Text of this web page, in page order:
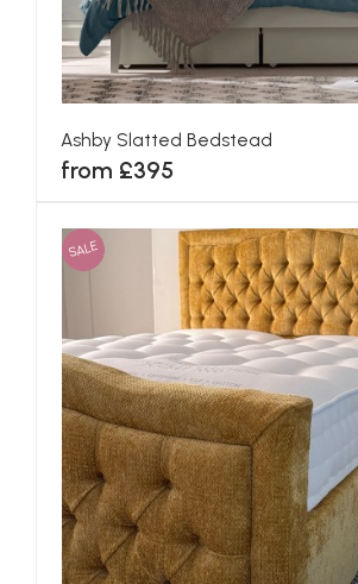
Ashby Slatted Bedstead
from £395
SALE